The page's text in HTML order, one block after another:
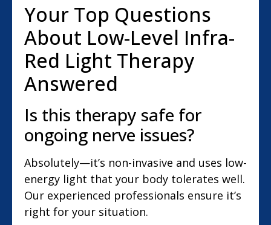
Your Top Questions
About Low-Level Infra-
Red Light Therapy
Answered
Is this therapy safe for
ongoing nerve issues?
Absolutely—it’s non-invasive and uses low-
energy light that your body tolerates well.
Our experienced professionals ensure it’s
right for your situation.